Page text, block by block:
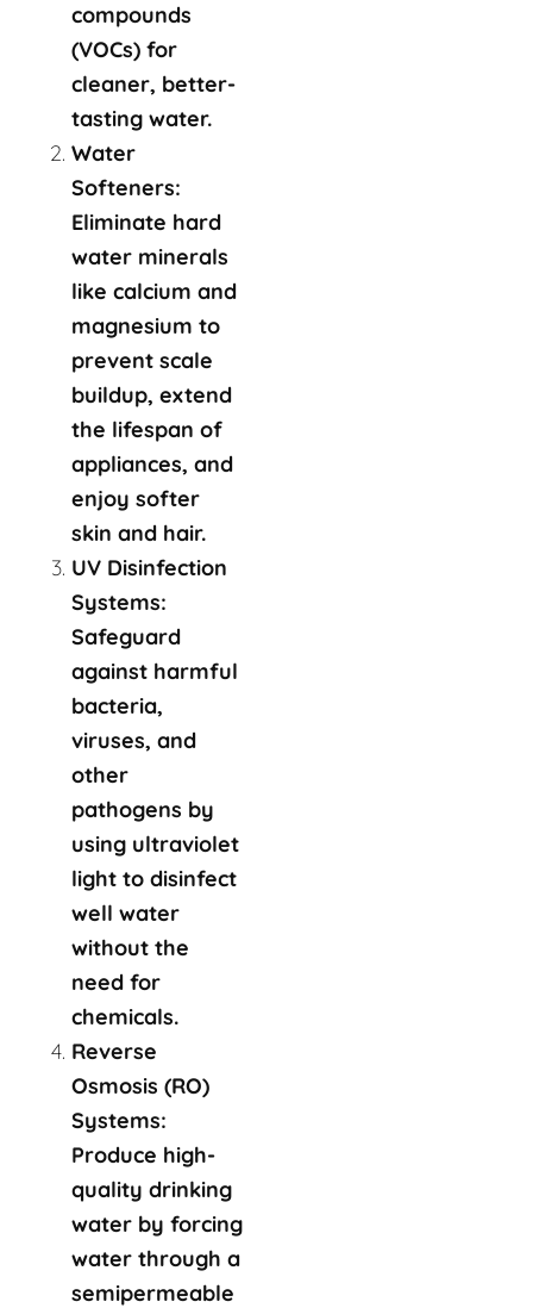
compounds
(VOCs) for
cleaner, better-
tasting water.
Water
Softeners:
Eliminate hard
water minerals
like calcium and
magnesium to
prevent scale
buildup, extend
the lifespan of
appliances, and
enjoy softer
skin and hair.
UV Disinfection
Systems:
Safeguard
against harmful
bacteria,
viruses, and
other
pathogens by
using ultraviolet
light to disinfect
well water
without the
need for
chemicals.
Reverse
Osmosis (RO)
Systems:
Produce high-
quality drinking
water by forcing
water through a
semipermeable